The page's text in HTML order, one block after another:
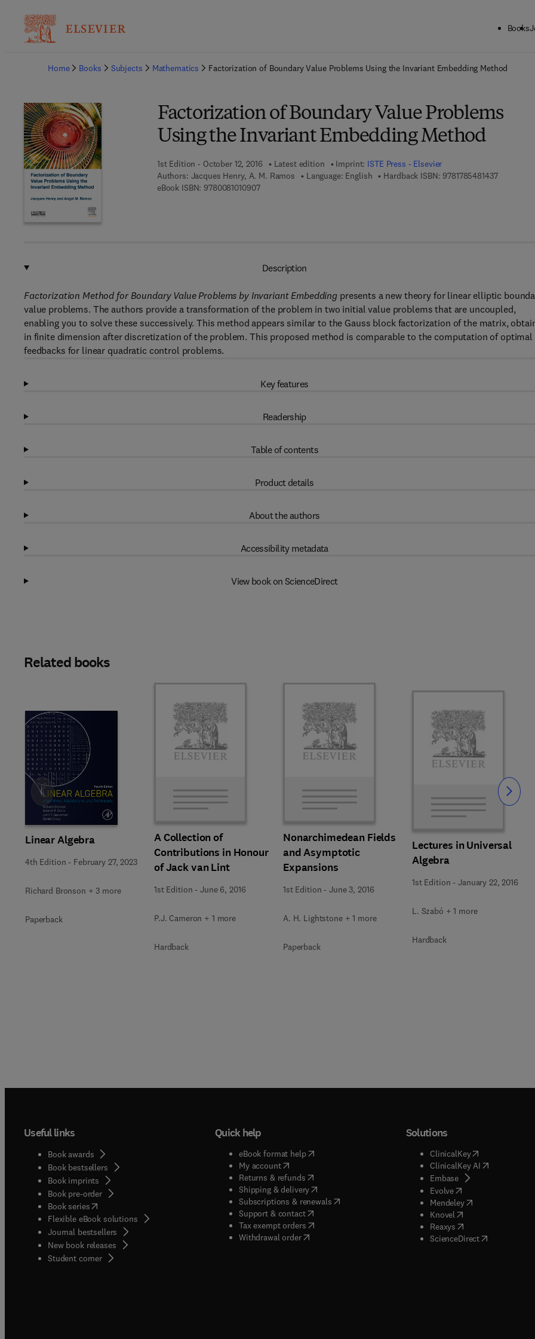
Books
Home
Books Subjects Mathematics Factorization of Boundary Value Problems Using the Invariant Embedding Method
Factorization of Boundary Value Problems
Using the Invariant Embedding Method
1st Edition - October 12, 2016 Latest edition Imprint: ISTE Press - Elsevier
Authors: Jacques Henry, A. M. Ramos Language: English Hardback ISBN: 97817854814379 7 8 - 1 -
eBook ISBN: 97800810109079 7 8 - 0 - 0 8 - 1 0 1 0 9 0 - 7
Description
Factorization Method for Boundary Value Problems by Invariant Embedding presents a new theory for linear elliptic
value problems. The authors provide a transformation of the problem in two initial value problems that are uncoupled,
enabling you to solve these successively. This method appears similar to the Gauss block factorization of the matrix,
in finite dimension after discretization of the problem. This proposed method is comparable to the computation of optimal
feedbacks for linear quadratic control problems.
Key features
Readership
Table of contents
Product details
About the authors
Accessibility metadata
View book on ScienceDirect
Related books
Linear Algebra
4th Edition - February 27, 2023
Richard Bronson + 3 more
Paperback
A Collection of
Contributions in Honour
of Jack van Lint
1st Edition -June 6, 2016
P.J. Cameron + 1 more
Hardback
Nonarchimedean Fields
and Asymptotic
Expansions
1st Edition -June 3, 2016
A. H. Lightstone + 1 more
Paperback
Lectures in Universal
Algebra
1st Edition -January 22, 2016
L. Szabó + 1 more
Hardback
Slide Slide
Useful links
Book awards
Book bestsellers
Book imprints
Book pre-order
Book series(opens in new tab/window
Flexible eBook solutions
Journal bestsellers
New book releases
Student corner( opens in new tab/window
Quick help
eBook format help( opens in new tab/window
My account( opens in new tab/window
Returns & refunds( opens in new tab/window
Shipping & delivery(opens in new tab/window
Subscriptions & renewals( opens in new tab/window
)
Support & contact( opens in new tab/window
Tax exempt orders( opens in new tab/window
Withdrawal order
Solutions
ClinicalKey(opens in new
ClinicalKey AI( opens in new
Embase( opens in new tab/
Evolve( opens in new tab/
Mendeley( opens in new tab/
Knovel opens in new tab/
Reaxys opens in new tab/
ScienceDirect( opens in new